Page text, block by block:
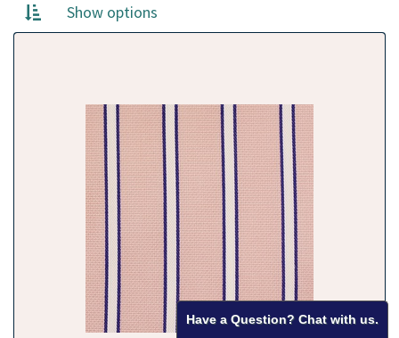
Show options
Have a Question? Chat with us.